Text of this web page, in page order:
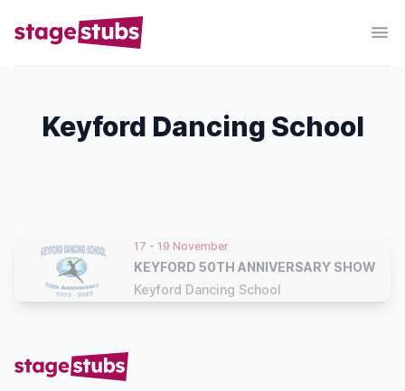
Keyford Dancing School
17 - 19 November
KEYFORD 50TH ANNIVERSARY SHOW
Keyford Dancing School